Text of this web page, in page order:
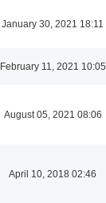
January 30, 2021 18:11
February 11, 2021 10:05
August 05, 2021 08:06
April 10, 2018 02:46